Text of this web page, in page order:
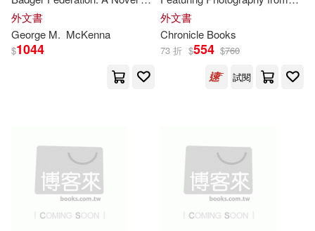
Borgenicht(20) Cameron(20)
Dennis(20) Elizabeth(20)
Piven(20)
Steven(20)
Hyperion Books(3)
Stackpole Books(3)
Warner Books Inc(3)
The Badger
Two
外文書
George M. McKenna
$1044
the Archives of NASA
外文書
Chronicle Books
73 折 $554 $760
試閱